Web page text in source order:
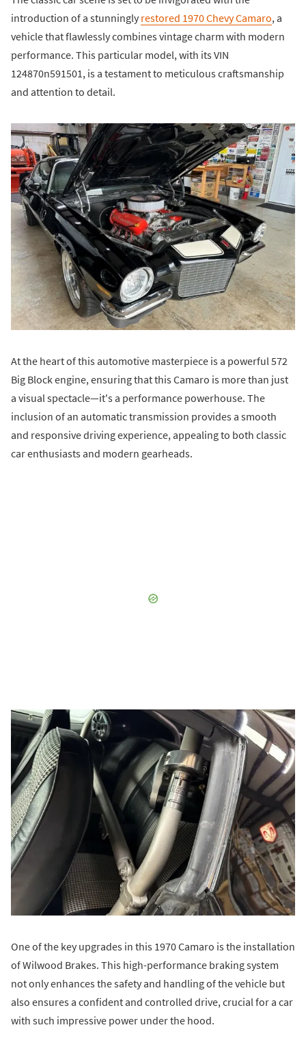
introduction of a stunningly restored 1970 Chevy Camaro, a
vehicle that flawlessly combines vintage charm with modern
performance. This particular model, with its VIN
124870n591501, is a testament to meticulous craftsmanship
and attention to detail.
At the heart of this automotive masterpiece is a powerful 572
Big Block engine, ensuring that this Camaro is more than just
a visual spectacle—it's a performance powerhouse. The
inclusion of an automatic transmission provides a smooth
and responsive driving experience, appealing to both classic
car enthusiasts and modern gearheads.
One of the key upgrades in this 1970 Camaro is the installation
of Wilwood Brakes. This high-performance braking system
not only enhances the safety and handling of the vehicle but
also ensures a confident and controlled drive, crucial for a car
with such impressive power under the hood.